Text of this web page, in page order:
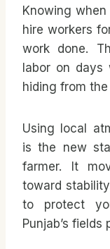
Knowing
hire workers
work done.
labor on
hiding from the
Using local
is the new
farmer. It
toward
to protect
Punjab’s fields